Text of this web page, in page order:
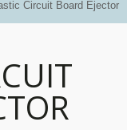
Circuit Board Ejector